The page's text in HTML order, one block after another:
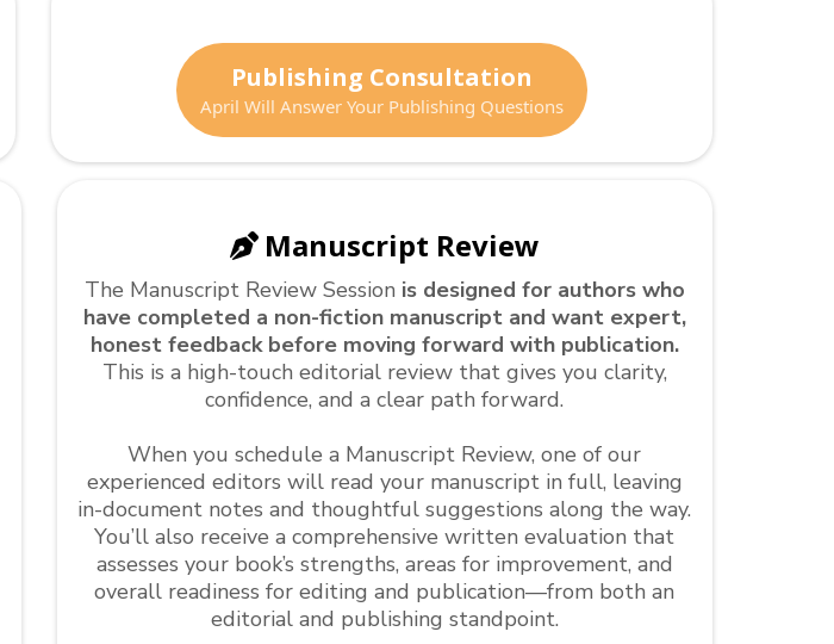
Publishing Consultation
April Will Answer Your Publishing Questions
Manuscript Review
The Manuscript Review Session is designed for authors who
have completed a non-fiction manuscript and want expert,
honest feedback before moving forward with publication.
This is a high-touch editorial review that gives you clarity,
confidence, and a clear path forward.
When you schedule a Manuscript Review, one of our
experienced editors will read your manuscript in full, leaving
in-document notes and thoughtful suggestions along the way.
You’ll also receive a comprehensive written evaluation that
assesses your book’s strengths, areas for improvement, and
overall readiness for editing and publication—from both an
editorial and publishing standpoint.